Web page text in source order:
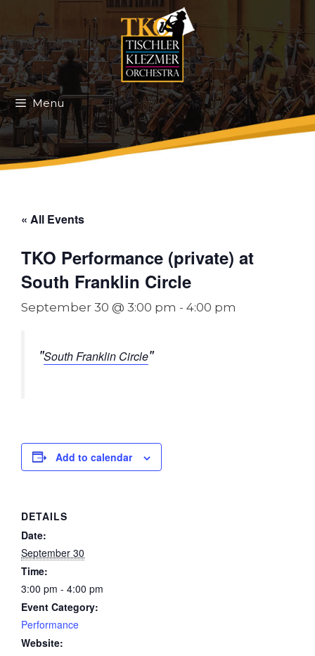
content
Menu
« All Events
TKO Performance (private) at
South Franklin Circle
September 30 @ 3:00 pm - 4:00 pm
South Franklin Circle
Add to calendar
DETAILS
Date:
September 30
Time:
3:00 pm - 4:00 pm
Event Category:
Performance
Website: